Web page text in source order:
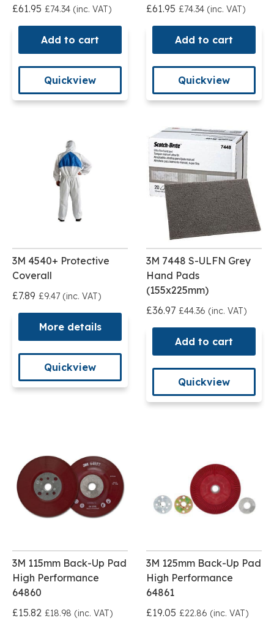
£61.95 £74.34 (inc. VAT)
Add to cart
Quickview
£61.95 £74.34 (inc. VAT)
Add to cart
Quickview
3M 4540+ Protective
Coverall
£7.89 £9.47 (inc. VAT)
More details
Quickview
3M 7448 S-ULFN Grey
Hand Pads
(155x225mm)
£36.97 £44.36 (inc. VAT)
Add to cart
Quickview
3M 115mm Back-Up Pad
High Performance
64860
£15.82 £18.98 (inc. VAT)
3M 125mm Back-Up Pad
High Performance
64861
£19.05 £22.86 (inc. VAT)